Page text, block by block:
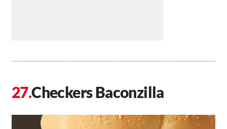
Checkers Baconzilla